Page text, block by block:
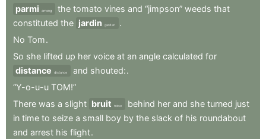
parmi
among the tomato vines and “jimpson” weeds that
constituted the jardin garden
.
No Tom.
So she lifted up her voice at an angle calculated for
distance
distance and shouted:.
“Y-o-u-u TOM!”
There was a slight bruit noise behind her and she turned just
in time to seize a small boy by the slack of his roundabout
and arrest his flight.